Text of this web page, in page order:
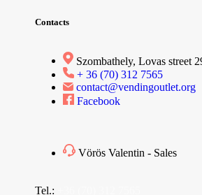
Contacts
Szombathely, Lovas street
+ 36 (70) 312 7565
contact@vendingoutlet.org
Facebook
Vörös Valentin - Sales
Tel.: